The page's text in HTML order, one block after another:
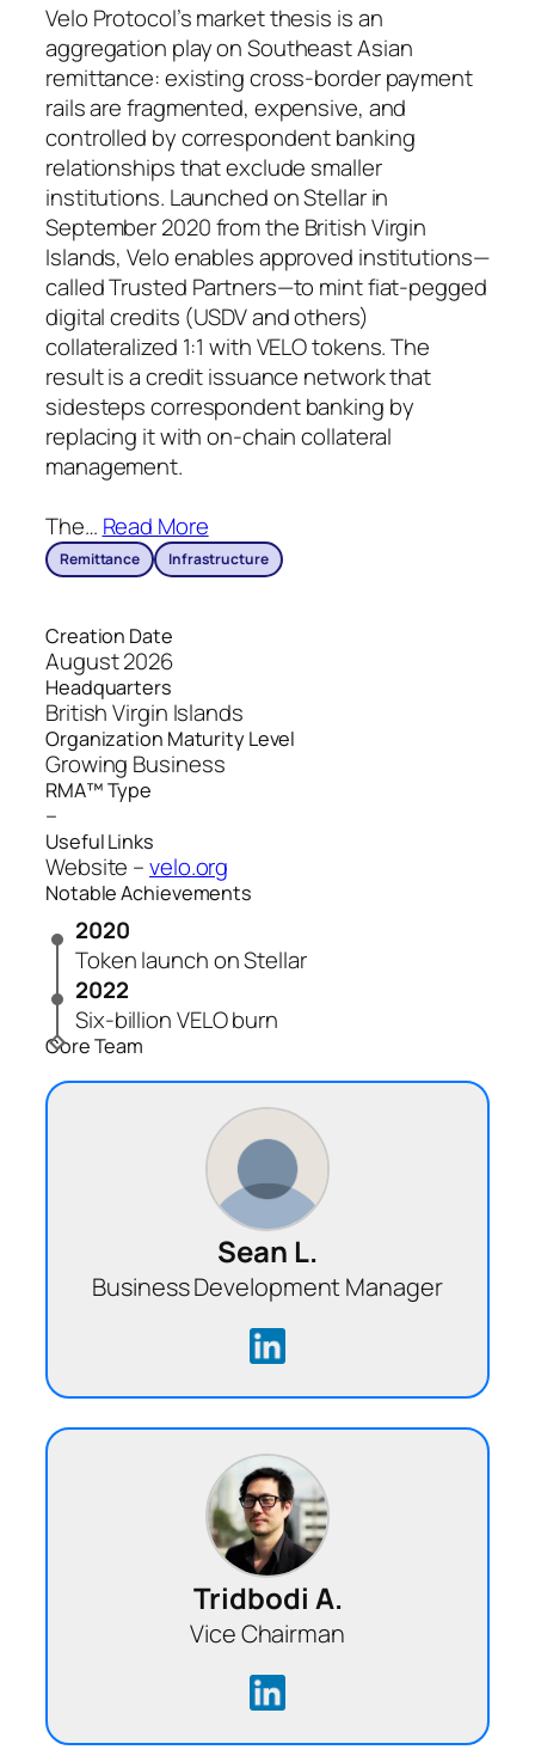
Velo Protocol’s market thesis is an
aggregation play on Southeast Asian
remittance: existing cross-border payment
rails are fragmented, expensive, and
controlled by correspondent banking
relationships that exclude smaller
institutions. Launched on Stellar in
September 2020 from the British Virgin
Islands, Velo enables approved institutions—
called Trusted Partners—to mint fiat-pegged
digital credits (USDV and others)
collateralized 1:1 with VELO tokens. The
result is a credit issuance network that
sidesteps correspondent banking by
replacing it with on-chain collateral
management.
The… Read More
Remittance Infrastructure
Creation Date
August 2026
Headquarters
British Virgin Islands
Organization Maturity Level
Growing Business
RMA™ Type
–
Useful Links
Website –velo.org
Notable Achievements
2020
Token launch on Stellar
2022
Six‑billion VELO burn
Core Team
Sean L.
Business Development Manager
Tridbodi A.
Vice Chairman